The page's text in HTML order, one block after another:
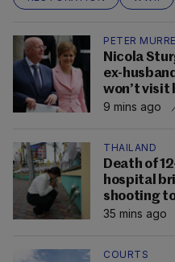
PETER
Nicola
ex-
won’t visit
9 mins ago
THAILAND
Death of
hospital
shooting
35 mins ago
COURTS